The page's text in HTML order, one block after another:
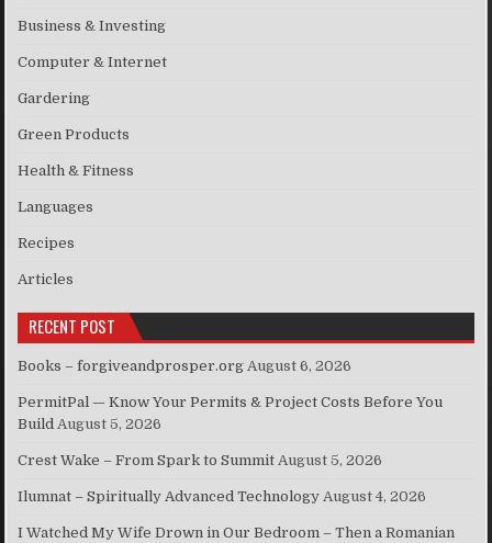
Business & Investing
Computer & Internet
Gardering
Green Products
Health & Fitness
Languages
Recipes
Articles
RECENT POST
Books – forgiveandprosper.org August 6, 2026
PermitPal — Know Your Permits & Project Costs Before You
Build August 5, 2026
Crest Wake – From Spark to Summit August 5, 2026
Ilumnat – Spiritually Advanced Technology August 4, 2026
I Watched My Wife Drown in Our Bedroom – Then a Romanian